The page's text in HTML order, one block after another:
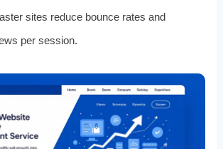
sites reduce bounce rates and
per session.